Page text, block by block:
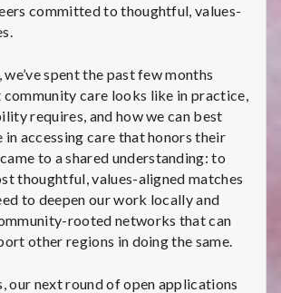
committed to thoughtful, values-
spent the past few months
community care looks like in practice,
requires, and how we can best
accessing care that honors their
to a shared understanding: to
thoughtful, values-aligned matches
to deepen our work locally and
rooted networks that can
other regions in doing the same.
our next round of open applications